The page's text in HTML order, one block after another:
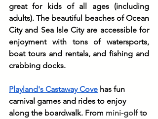
great for kids of all ages (including
adults). The beautiful beaches of Ocean
City and Sea Isle City are accessible for
enjoyment with tons of watersports,
boat tours and rentals, and fishing and
crabbing docks.
Playland's Castaway Cove has fun
carnival games and rides to enjoy
along the boardwalk. From mini-golf to